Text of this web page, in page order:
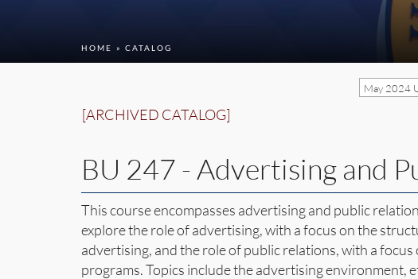
HOME » CATALOG
May 2024
[ARCHIVED CATALOG]
BU 247 - Advertising and
This course encompasses advertising and public
explore the role of advertising, with a focus on the
advertising, and the role of public relations, with a
programs. Topics include the advertising environment,